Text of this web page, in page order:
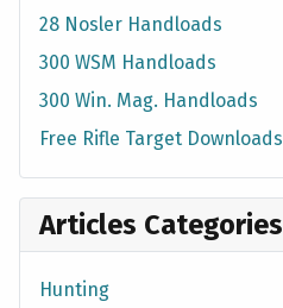
28 Nosler Handloads
300 WSM Handloads
300 Win. Mag. Handloads
Free Rifle Target Downloads
Articles Categories
Hunting